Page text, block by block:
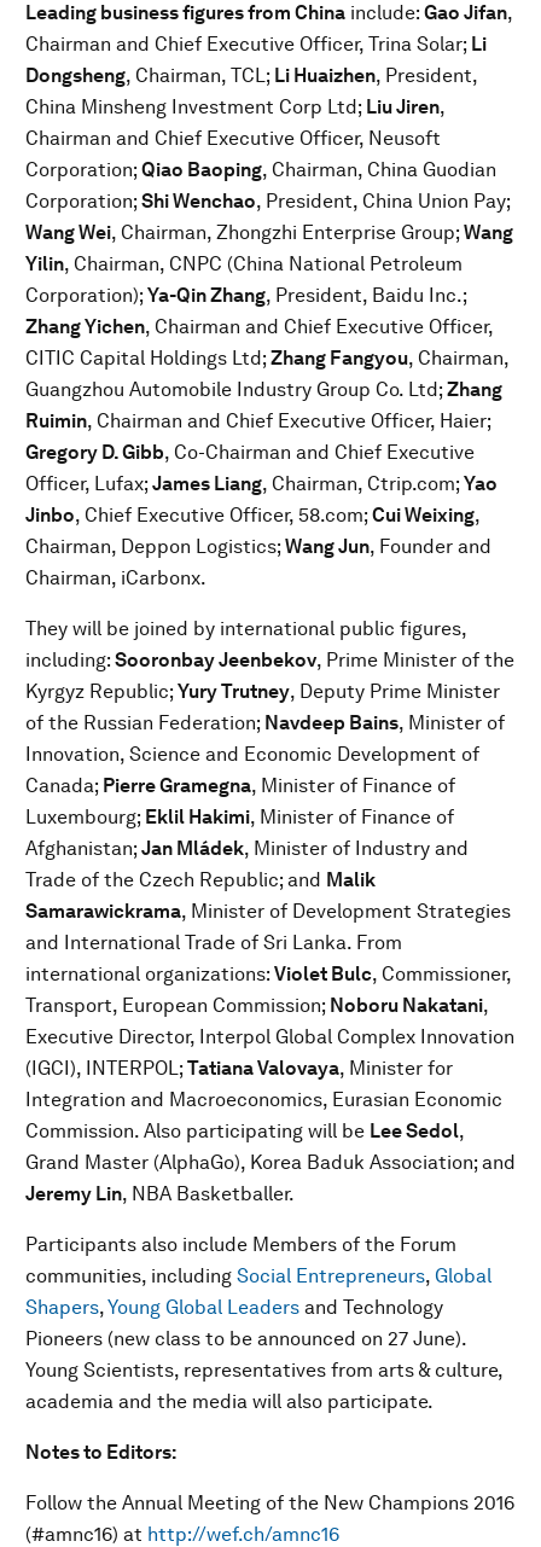
Leading business figures from China include: Gao Jifan,
Chairman and Chief Executive Officer, Trina Solar; Li
Dongsheng, Chairman, TCL; Li Huaizhen, President,
China Minsheng Investment Corp Ltd; Liu Jiren,
Chairman and Chief Executive Officer, Neusoft
Corporation;Qiao Baoping, Chairman, China Guodian
Corporation;Shi Wenchao, President, China Union Pay;
Wang Wei, Chairman, Zhongzhi Enterprise Group;Wang
Yilin, Chairman, CNPC (China National Petroleum
Corporation);Ya-Qin Zhang, President, Baidu Inc.;
Zhang Yichen, Chairman and Chief Executive Officer,
CITIC Capital Holdings Ltd;Zhang Fangyou, Chairman,
Guangzhou Automobile Industry Group Co. Ltd;Zhang
Ruimin, Chairman and Chief Executive Officer, Haier;
Gregory D. Gibb, Co-Chairman and Chief Executive
Officer, Lufax;James Liang, Chairman, Ctrip.com;Yao
Jinbo, Chief Executive Officer, 58.com;Cui Weixing,
Chairman, Deppon Logistics;Wang Jun, Founder and
Chairman, iCarbonx.
They will be joined by international public figures,
including: Sooronbay Jeenbekov, Prime Minister of the
Kyrgyz Republic;Yury Trutney, Deputy Prime Minister
of the Russian Federation; Navdeep Bains, Minister of
Innovation, Science and Economic Development of
Canada; Pierre Gramegna, Minister of Finance of
Luxembourg; Eklil Hakimi, Minister of Finance of
Afghanistan;Jan Mládek, Minister of Industry and
Trade of the Czech Republic; and Malik
Samarawickrama, Minister of Development Strategies
and International Trade of Sri Lanka. From
international organizations: Violet Bulc, Commissioner,
Transport, European Commission; Noboru Nakatani,
Executive Director, Interpol Global Complex Innovation
(IGCI), INTERPOL;Tatiana Valovaya, Minister for
Integration and Macroeconomics, Eurasian Economic
Commission. Also participating will be Lee Sedol,
Grand Master (AlphaGo), Korea Baduk Association; and
Jeremy Lin, NBA Basketballer.
Participants also include Members of the Forum
communities, including Social Entrepreneurs, Global
Shapers,Young Global Leaders and Technology
Pioneers (new class to be announced on 27 June).
Young Scientists, representatives from arts & culture,
academia and the media will also participate.
Notes to Editors:
Follow the Annual Meeting of the New Champions 2016
(#amnc16) at http://wef.ch/amnc16